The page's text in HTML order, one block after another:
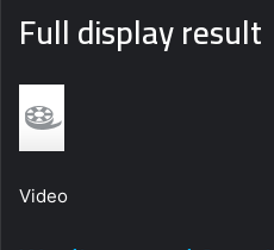
Full display result
Video